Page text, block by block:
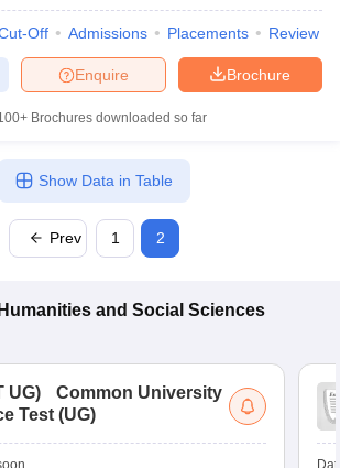
Off Admissions Placements Review
Brochure
Enquire
Brochures downloaded so far
Prev 1 2
Show Data in Table
and Social Sciences
UG)
Common University
Test (UG)